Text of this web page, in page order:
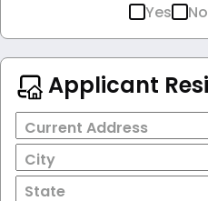
Yes No
Applicant
Current Address
City
State